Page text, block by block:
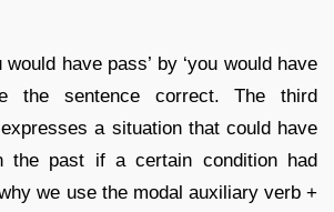
would have pass’ by ‘you would have
the sentence correct. The third
a situation that could have
the past if a certain condition had
we use the modal auxiliary verb +